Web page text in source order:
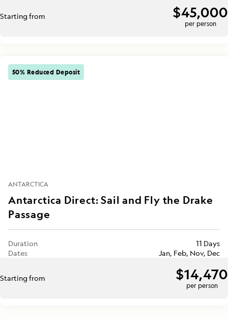
Starting from $45,000
per person
50% Reduced Deposit
ANTARCTICA
Antarctica Direct: Sail and Fly the Drake
Passage
Duration
11 Days
Dates
Jan, Feb, Nov, Dec
Starting from $14,470
per person